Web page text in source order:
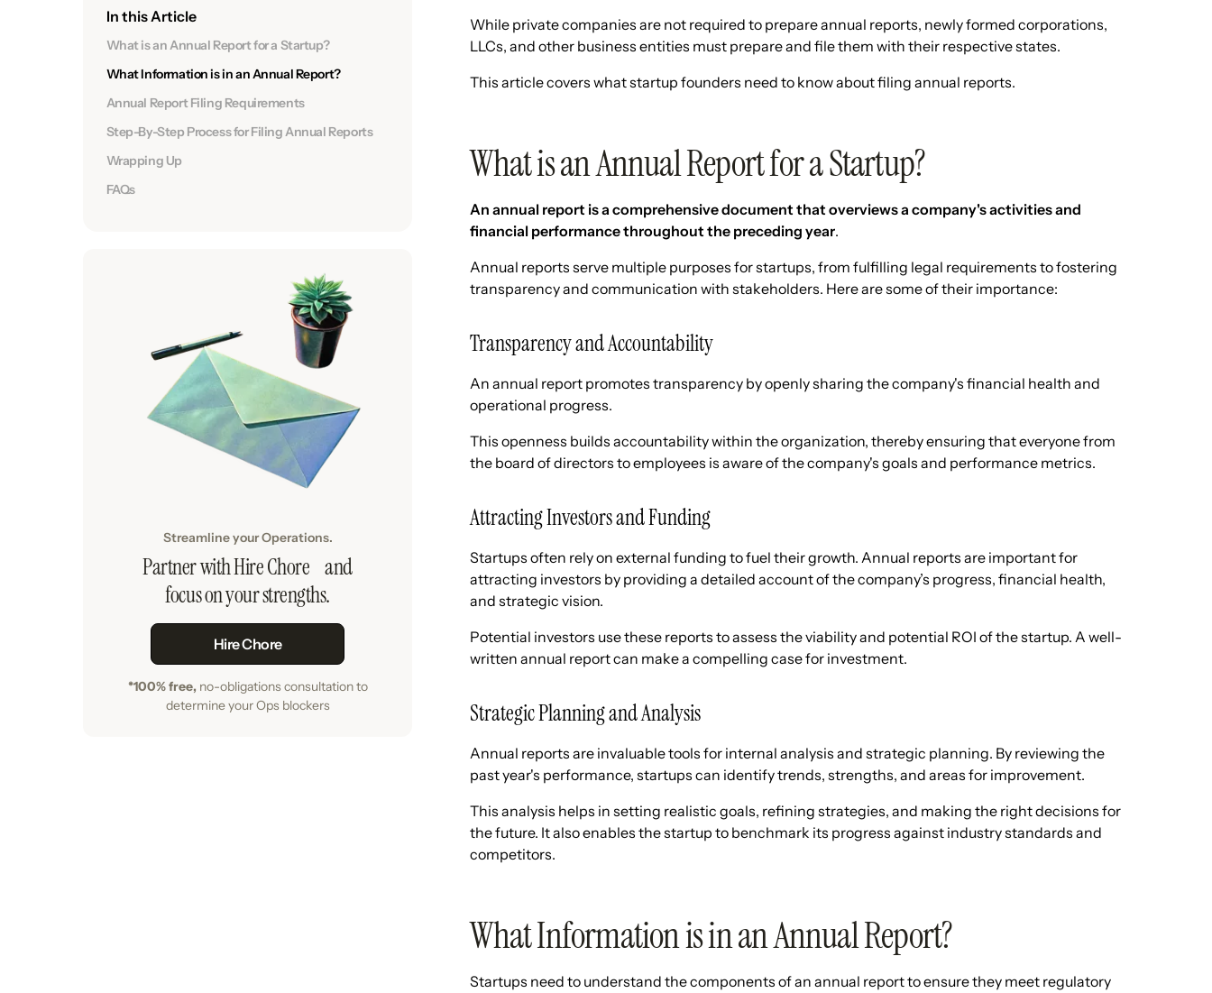
In this Article
What is an Annual Report for a Startup?
What Information is in an Annual Report?
Annual Report Filing Requirements
Step-By-Step Process for Filing Annual Reports
Wrapping Up
FAQs
Streamline your Operations.
Partner with Hire Chore and
focus on your strengths.
Hire Chore
*100% free, no-obligations consultation to
determine your Ops blockers
While private companies are not required to prepare annual reports, newly formed corporations,
LLCs, and other business entities must prepare and file them with their respective states.
This article covers what startup founders need to know about filing annual reports.
What is an Annual Report for a Startup?
An annual report is a comprehensive document that overviews a company's activities and
financial performance throughout the preceding year.
Annual reports serve multiple purposes for startups, from fulfilling legal requirements to fostering
transparency and communication with stakeholders. Here are some of their importance:
Transparency and Accountability
An annual report promotes transparency by openly sharing the company's financial health and
operational progress.
This openness builds accountability within the organization, thereby ensuring that everyone from
the board of directors to employees is aware of the company's goals and performance metrics.
Attracting Investors and Funding
Startups often rely on external funding to fuel their growth. Annual reports are important for
attracting investors by providing a detailed account of the company’s progress, financial health,
and strategic vision.
Potential investors use these reports to assess the viability and potential ROI of the startup. A well-
written annual report can make a compelling case for investment.
Strategic Planning and Analysis
Annual reports are invaluable tools for internal analysis and strategic planning. By reviewing the
past year's performance, startups can identify trends, strengths, and areas for improvement.
This analysis helps in setting realistic goals, refining strategies, and making the right decisions for
the future. It also enables the startup to benchmark its progress against industry standards and
competitors.
What Information is in an Annual Report?
Startups need to understand the components of an annual report to ensure they meet regulatory